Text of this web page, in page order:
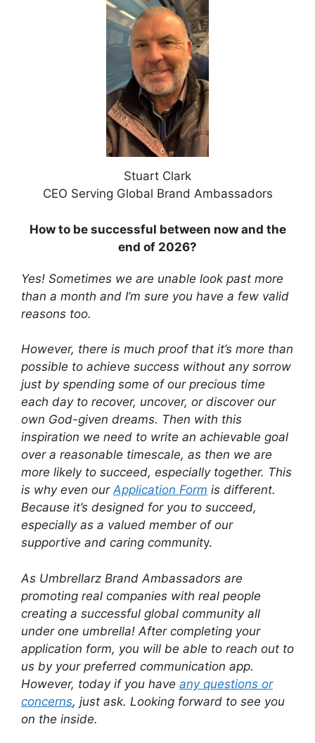
Stuart Clark
CEO Serving Global Brand Ambassadors
How to be successful between now and the
end of 2026?
Yes! Sometimes we are unable look past more
than a month and I’m sure you have a few valid
reasons too.
However, there is much proof that it’s more than
possible to achieve success without any sorrow
just by spending some of our precious time
each day to recover, uncover, or discover our
own God-given dreams. Then with this
inspiration we need to write an achievable goal
over a reasonable timescale, as then we are
more likely to succeed, especially together. This
is why even ourApplication Form is different.
Because it’s designed for you to succeed,
especially as a valued member of our
supportive and caring community.
As Umbrellarz Brand Ambassadors are
promoting real companies with real people
creating a successful global community all
under one umbrella! After completing your
application form, you will be able to reach out to
us by your preferred communication app.
However, today if you have any questions or
concerns, just ask. Looking forward to see you
on the inside.